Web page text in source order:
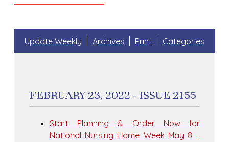
Update Weekly Archives Print Categories
FEBRUARY 23, 2022 - ISSUE 2155
Start Planning & Order Now for
National Nursing Home Week May 8 –